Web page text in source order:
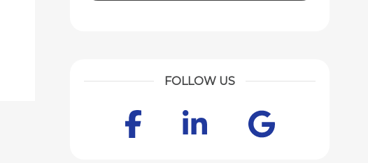
FOLLOW US
Facebook
LinkedIn